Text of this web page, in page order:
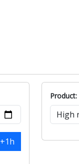
+1h
Product: